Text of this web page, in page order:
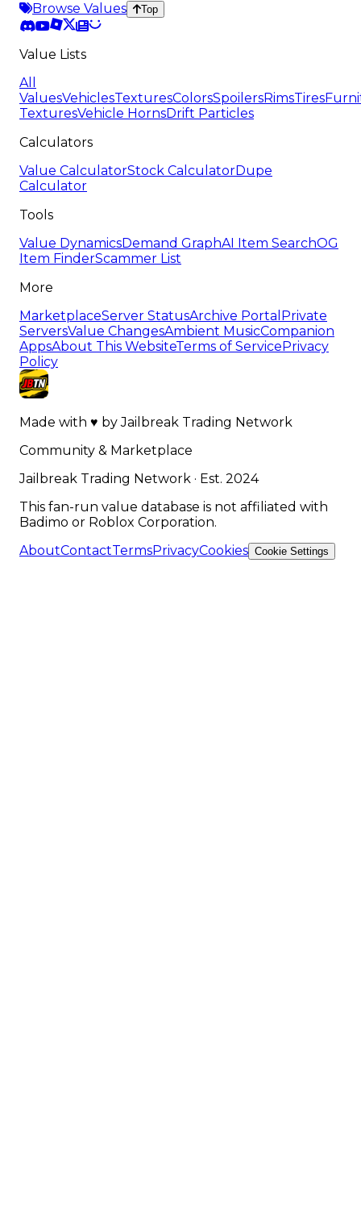
Browse Values
Top
Value Lists
All
ValuesVehiclesTexturesColorsSpoilersRimsTires
TexturesVehicle HornsDrift Particles
Calculators
Value CalculatorStock CalculatorDupe
Calculator
Tools
Value DynamicsDemand GraphAI Item SearchOG
Item FinderScammer List
More
MarketplaceServer StatusArchive Portal Private
ServersValue ChangesAmbient MusicCompanion
AppsAbout This WebsiteTerms of Service Privacy
Policy
Made with ♥ byJailbreak Trading Network
Community & Marketplace
Jailbreak Trading Network · Est. 2024
This fan-run value database is not affiliated with
Badimo or Roblox Corporation.
AboutContactTermsPrivacyCookies Cookie Settings